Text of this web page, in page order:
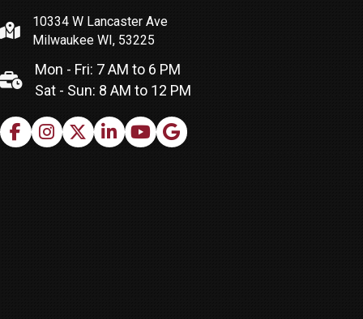
10334 W Lancaster Ave
Milwaukee WI, 53225
Mon - Fri: 7 AM to 6 PM
Sat - Sun: 8 AM to 12 PM
FacebookInstagram
X LinkedInYoutubeGoogle Business Profile